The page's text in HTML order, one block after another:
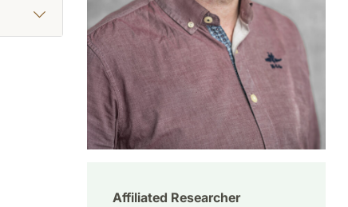
Affiliated Researcher